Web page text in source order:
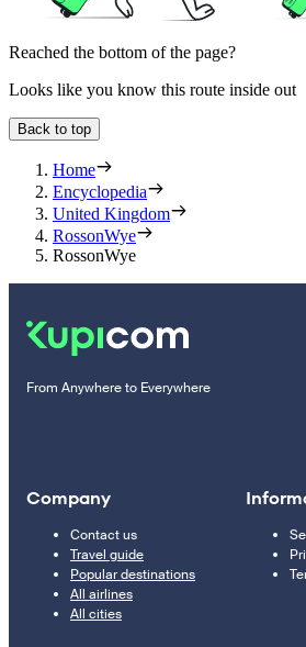
Reached the bottom of the page?
Looks like you know this route inside out
Back to top
Home
Encyclopedia
United Kingdom
RossonWye
RossonWye
From Anywhere to Everywhere
Company
Contact us
Travel guide
Popular destinations
All airlines
All cities